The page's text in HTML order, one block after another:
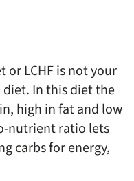
or LCHF is not your
In this diet the
high in fat and low
nutrient ratio lets
carbs for energy,